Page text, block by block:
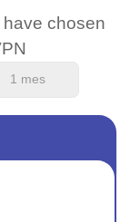
chosen
1 mes